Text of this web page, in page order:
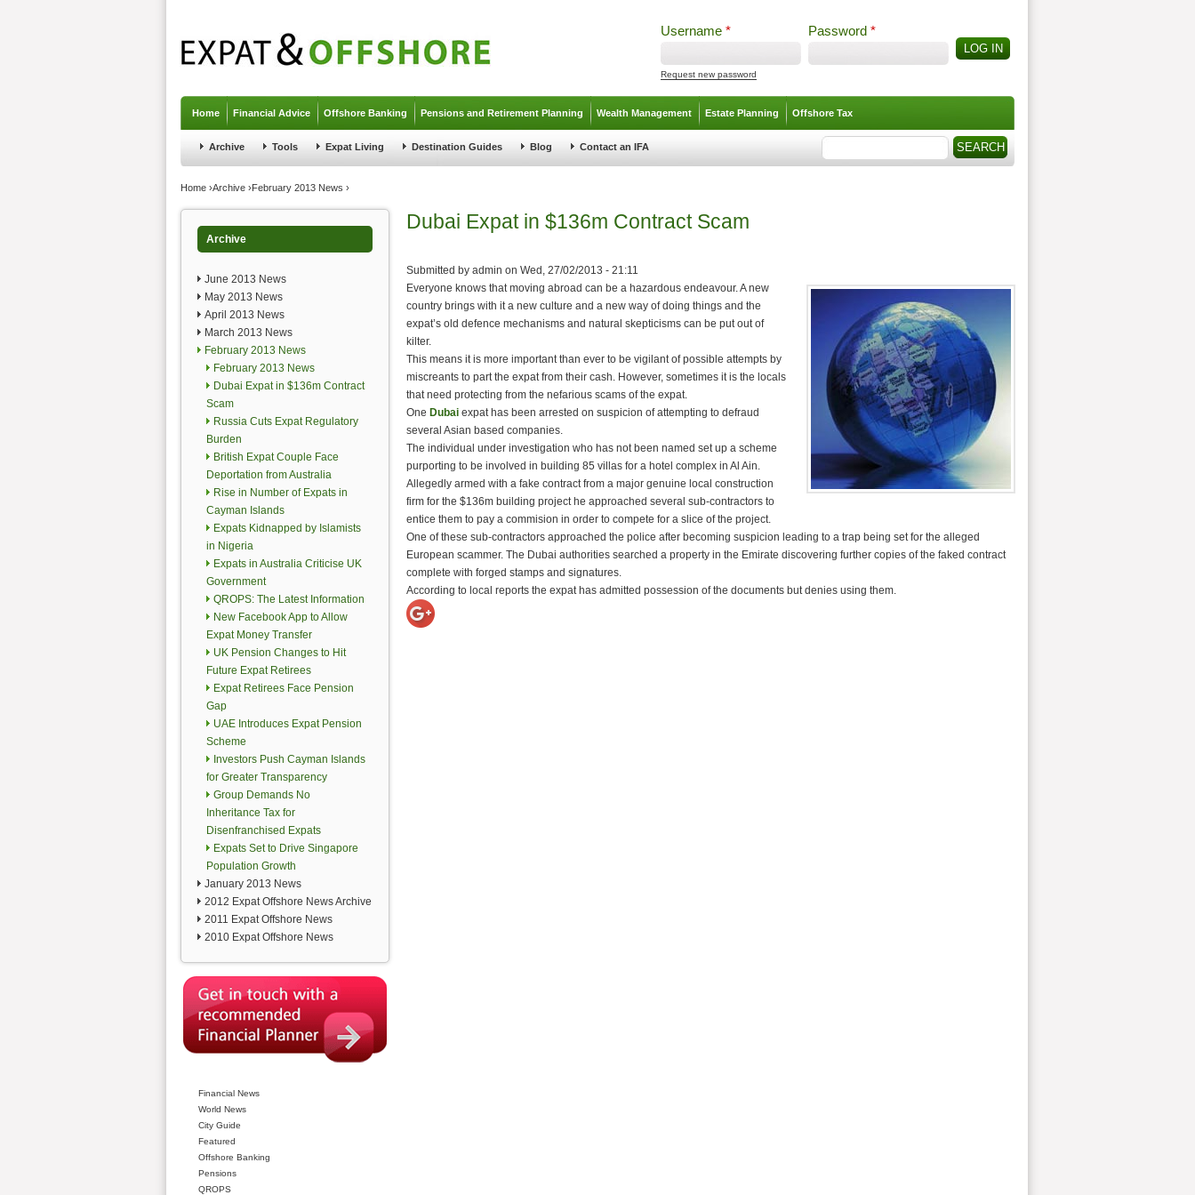
Username * Password *
Request new password
Home Financial Advice Offshore Banking Pensions and Retirement Planning Wealth Management Estate Planning Offshore Tax
Archive Tools Expat Living Destination Guides Blog Contact an IFA Search form Search
You are here
Home ›Archive ›February 2013 News ›
Archive
June 2013 News
May 2013 News
April 2013 News
March 2013 News
February 2013 News
February 2013 News
Dubai Expat in $136m Contract
Scam
Russia Cuts Expat Regulatory
Burden
British Expat Couple Face
Deportation from Australia
Rise in Number of Expats in
Cayman Islands
Expats Kidnapped by Islamists
in Nigeria
Expats in Australia Criticise UK
Government
QROPS: The Latest Information
New Facebook App to Allow
Expat Money Transfer
UK Pension Changes to Hit
Future Expat Retirees
Expat Retirees Face Pension
Gap
UAE Introduces Expat Pension
Scheme
Investors Push Cayman Islands
for Greater Transparency
Group Demands No
Inheritance Tax for
Disenfranchised Expats
Expats Set to Drive Singapore
Population Growth
January 2013 News
2012 Expat Offshore News Archive
2011 Expat Offshore News
2010 Expat Offshore News
Financial News
World News
City Guide
Featured
Offshore Banking
Pensions
QROPS
Dubai Expat in $136m Contract Scam
Submitted by admin on Wed, 27/02/2013 - 21:11
Everyone knows that moving abroad can be a hazardous endeavour. A new
country brings with it a new culture and a new way of doing things and the
expat’s old defence mechanisms and natural skepticisms can be put out of
kilter.
This means it is more important than ever to be vigilant of possible attempts by
miscreants to part the expat from their cash. However, sometimes it is the locals
that need protecting from the nefarious scams of the expat.
One Dubai expat has been arrested on suspicion of attempting to defraud
several Asian based companies.
The individual under investigation who has not been named set up a scheme
purporting to be involved in building 85 villas for a hotel complex in Al Ain.
Allegedly armed with a fake contract from a major genuine local construction
firm for the $136m building project he approached several sub-contractors to
entice them to pay a commision in order to compete for a slice of the project.
One of these sub-contractors approached the police after becoming suspicion leading to a trap being set for the alleged
European scammer. The Dubai authorities searched a property in the Emirate discovering further copies of the faked contract
complete with forged stamps and signatures.
According to local reports the expat has admitted possession of the documents but denies using them.